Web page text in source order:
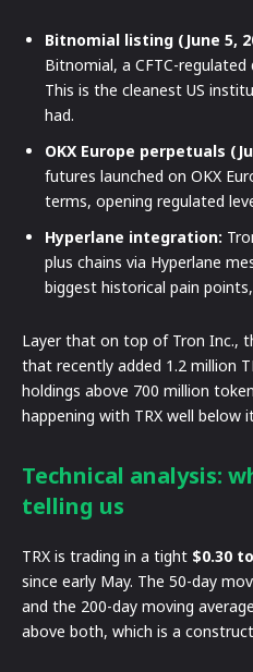
Bitnomial listing (June 5,
Bitnomial, a CFTC-regulated
This is the cleanest US
had.
OKX Europe perpetuals
futures launched on OKX
terms, opening regulated
Hyperlane integration:
plus chains via Hyperlane
biggest historical pain
Layer that on top of Tron Inc.,
that recently added 1.2 million
holdings above 700 million
happening with TRX well below
Technical analysis:
telling us
TRX is trading in a tight $0.30
since early May. The 50-day
and the 200-day moving
above both, which is a